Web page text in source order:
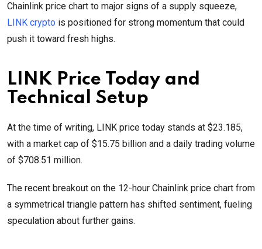
Chainlink price chart to major signs of a supply squeeze,
LINK crypto is positioned for strong momentum that could
push it toward fresh highs.
LINK Price Today and
Technical Setup
At the time of writing, LINK price today stands at $23.185,
with a market cap of $15.75 billion and a daily trading volume
of $708.51 million.
The recent breakout on the 12-hour Chainlink price chart from
a symmetrical triangle pattern has shifted sentiment, fueling
speculation about further gains.